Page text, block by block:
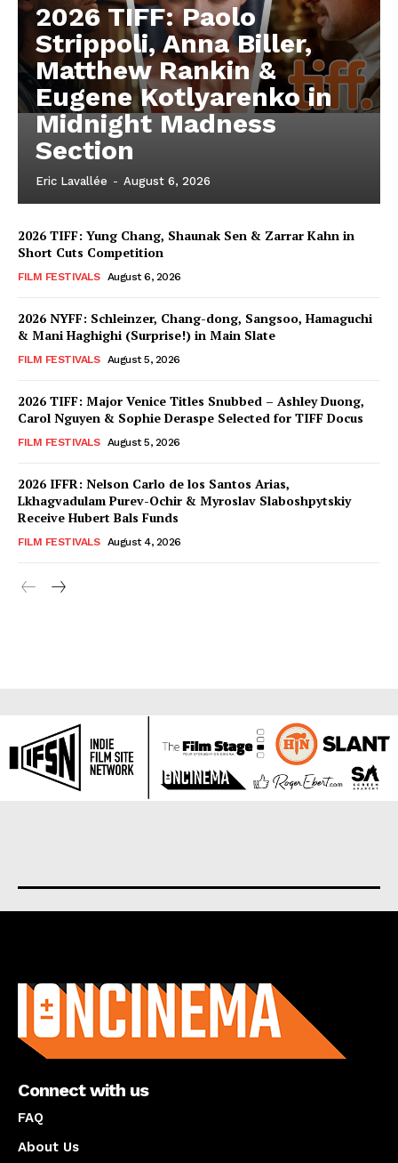
2026 TIFF: Paolo
Strippoli, Anna Biller,
Matthew Rankin &
Eugene Kotlyarenko in
Midnight Madness
Section
Eric Lavallée - August 6, 2026
2026 TIFF: Yung Chang, Shaunak Sen & Zarrar Kahn in
Short Cuts Competition
FILM FESTIVALS August 6, 2026
2026 NYFF: Schleinzer, Chang-dong, Sangsoo, Hamaguchi
& Mani Haghighi (Surprise!) in Main Slate
FILM FESTIVALS August 5, 2026
2026 TIFF: Major Venice Titles Snubbed – Ashley Duong,
Carol Nguyen & Sophie Deraspe Selected for TIFF Docus
FILM FESTIVALS August 5, 2026
2026 IFFR: Nelson Carlo de los Santos Arias,
Lkhagvadulam Purev-Ochir & Myroslav Slaboshpytskiy
Receive Hubert Bals Funds
FILM FESTIVALS August 4, 2026
Connect with us
FAQ
About Us